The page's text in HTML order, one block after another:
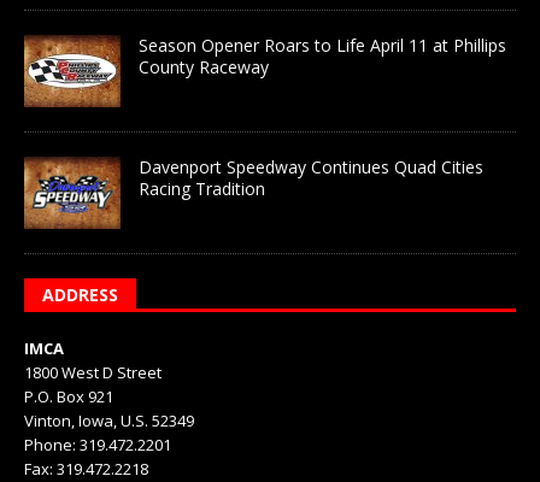
Season Opener Roars to Life April 11 at Phillips
County Raceway
Davenport Speedway Continues Quad Cities
Racing Tradition
ADDRESS
IMCA
1800 West D Street
P.O. Box 921
Vinton, Iowa, U.S. 52349
Phone: 319.472.2201
Fax: 319.472.2218